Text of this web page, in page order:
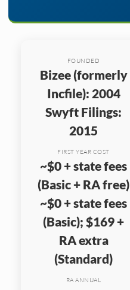
FOUNDED
Bizee (formerly
Incfile): 2004
Swyft Filings:
2015
FIRST YEAR COST
~$0 + state fees
(Basic + RA free)
~$0 + state fees
(Basic); $169 +
RA extra
(Standard)
RA ANNUAL